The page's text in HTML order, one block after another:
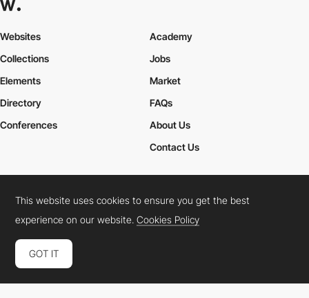
Websites
Collections
Elements
Academy
Jobs
Market
Directory
Conferences
FAQs
About Us
Contact Us
Cookies PolicyLegal TermsPrivacy Policy
Connect: InstagramLinkedInTwitterFacebookYouTube
This website uses cookies to ensure you get the best
experience on our website.Cookies Policy
GOT IT